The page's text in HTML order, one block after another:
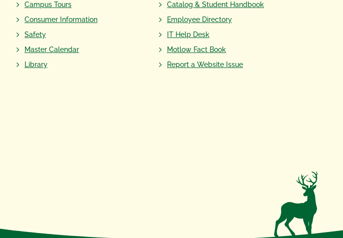
Campus Tours
Consumer Information
Safety
Master Calendar
Library
Catalog & Student Handbook
Employee Directory
IT Help Desk
Motlow Fact Book
Report a Website Issue